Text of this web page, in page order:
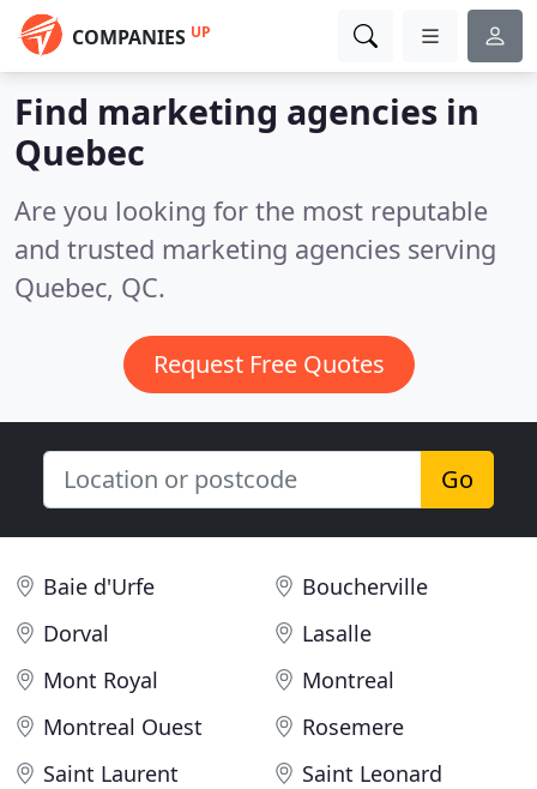
COMPANIES UP
Find marketing agencies in
Quebec
Are you looking for the most reputable
and trusted marketing agencies serving
Quebec, QC.
Request Free Quotes
Go
Baie d'Urfe
Boucherville
Dorval
Lasalle
Mont Royal
Montreal
Montreal Ouest
Rosemere
Saint Laurent
Saint Leonard